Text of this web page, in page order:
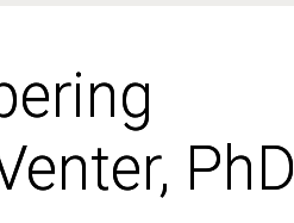
PhD
PhD